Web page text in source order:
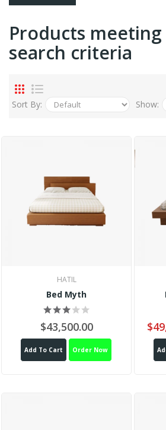
Products
search criteria
Sort By: Show:
HATIL
Bed Myth
$43,500.00
Add To Cart Order Now